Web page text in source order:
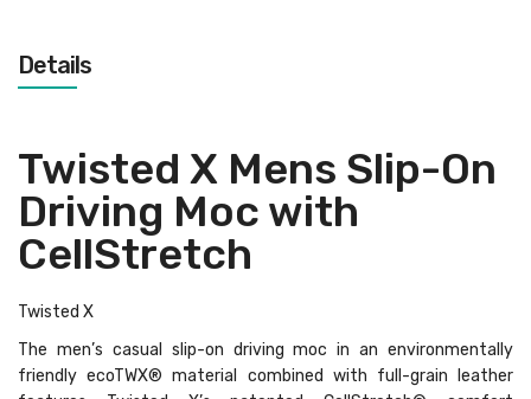
Details
Twisted X Mens Slip-On
Driving Moc with
CellStretch
Twisted X
The men’s casual slip-on driving moc in an environmentally
friendly ecoTWX® material combined with full-grain leather